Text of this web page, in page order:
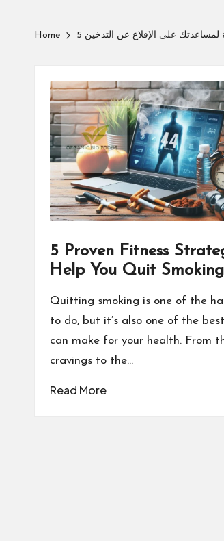
Home لمساعدتك على الإقلاع عن التدخين
5 Proven Fitness
Help You Quit Smoking
Quitting smoking is one of the
to do, but it’s also one of the
can make for your health. From
cravings to the…
Read More